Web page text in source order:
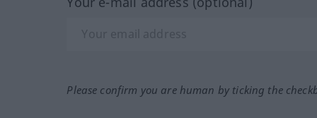
Please confirm you are human by ticking the